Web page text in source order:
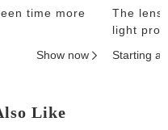
time more
Show now
The
light
Starting at
Like